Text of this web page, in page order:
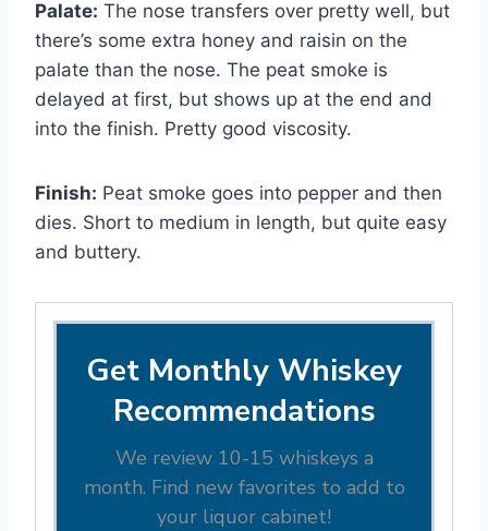
Palate: The nose transfers over pretty well, but
there’s some extra honey and raisin on the
palate than the nose. The peat smoke is
delayed at first, but shows up at the end and
into the finish. Pretty good viscosity.
Finish: Peat smoke goes into pepper and then
dies. Short to medium in length, but quite easy
and buttery.
Get Monthly Whiskey
Recommendations
We review 10-15 whiskeys a
month. Find new favorites to add to
your liquor cabinet!